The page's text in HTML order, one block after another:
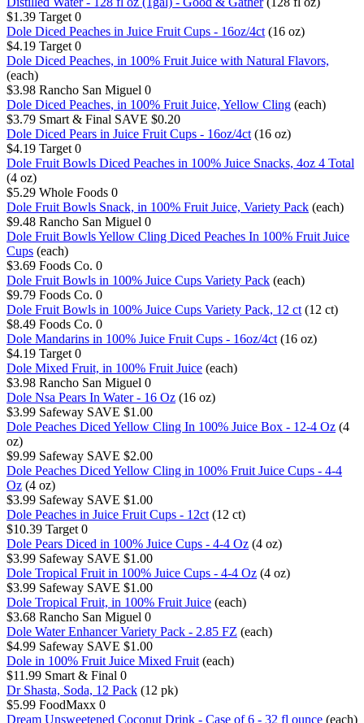
$1.39 Target 0
Dole Diced Peaches in Juice Fruit Cups - 16oz/4ct (16 oz)
$4.19 Target 0
Dole Diced Peaches, in 100% Fruit Juice with Natural Flavors,
(each)
$3.98 Rancho San Miguel 0
Dole Diced Peaches, in 100% Fruit Juice, Yellow Cling (each)
$3.79 Smart & Final SAVE $0.20
Dole Diced Pears in Juice Fruit Cups - 16oz/4ct (16 oz)
$4.19 Target 0
Dole Fruit Bowls Diced Peaches in 100% Juice Snacks, 4oz 4 Total
(4 oz)
$5.29 Whole Foods 0
Dole Fruit Bowls Snack, in 100% Fruit Juice, Variety Pack (each)
$9.48 Rancho San Miguel 0
Dole Fruit Bowls Yellow Cling Diced Peaches In 100% Fruit Juice
Cups (each)
$3.69 Foods Co. 0
Dole Fruit Bowls in 100% Juice Cups Variety Pack (each)
$9.79 Foods Co. 0
Dole Fruit Bowls in 100% Juice Cups Variety Pack, 12 ct (12 ct)
$8.49 Foods Co. 0
Dole Mandarins in 100% Juice Fruit Cups - 16oz/4ct (16 oz)
$4.19 Target 0
Dole Mixed Fruit, in 100% Fruit Juice (each)
$3.98 Rancho San Miguel 0
Dole Nsa Pears In Water - 16 Oz (16 oz)
$3.99 Safeway SAVE $1.00
Dole Peaches Diced Yellow Cling In 100% Juice Box - 12-4 Oz (4
oz)
$9.99 Safeway SAVE $2.00
Dole Peaches Diced Yellow Cling in 100% Fruit Juice Cups - 4-4
Oz (4 oz)
$3.99 Safeway SAVE $1.00
Dole Peaches in Juice Fruit Cups - 12ct (12 ct)
$10.39 Target 0
Dole Pears Diced in 100% Juice Cups - 4-4 Oz (4 oz)
$3.99 Safeway SAVE $1.00
Dole Tropical Fruit in 100% Juice Cups - 4-4 Oz (4 oz)
$3.99 Safeway SAVE $1.00
Dole Tropical Fruit, in 100% Fruit Juice (each)
$3.68 Rancho San Miguel 0
Dole Water Enhancer Variety Pack - 2.85 FZ (each)
$4.99 Safeway SAVE $1.00
Dole in 100% Fruit Juice Mixed Fruit (each)
$11.99 Smart & Final 0
Dr Shasta, Soda, 12 Pack (12 pk)
$5.99 FoodMaxx 0
Dream Unsweetened Coconut Drink - Case of 6 - 32 fl ounce (each)